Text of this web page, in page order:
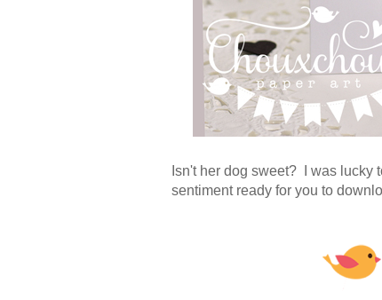
Isn't her dog sweet? I was lucky
sentiment ready for you to